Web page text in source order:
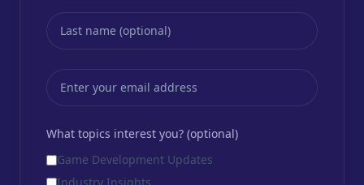
What topics interest you? (optional)
Game Development Updates